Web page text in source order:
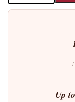
Wall
Clock
Up